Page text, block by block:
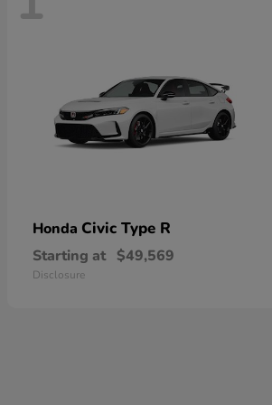
Honda Civic Type R
Starting at $49,569
Disclosure